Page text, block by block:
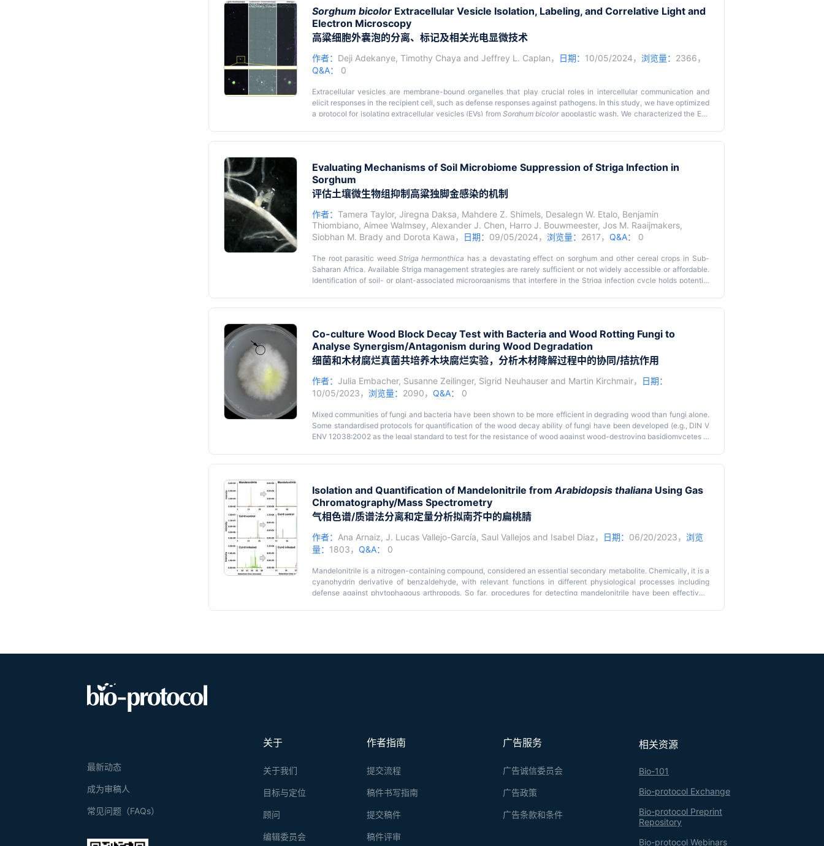
antibiotics for co-transformation than using one antibiotic for selecting transgenic events. To overcome this
challenge, we recently developed an innovative split selectable marker system for plant co-transformation, allowing
the use of one selectable marker gene to select transgenic events. This method involves constructing two binary
connected to a partial intein fragment. Following
Agrobacterium-mediated co-transformation, plants harboring both
binary vectors are selected using a single antibiotic, such as kanamycin. This split-marker system can be used to
polygenic traits or integrative improvement of multiple traits to simultaneously increase crop yield and quality.
Sorghum bicolor Extracellular Vesicle Isolation, Labeling, and Correlative Light and
Electron Microscopy
高粱细胞外囊泡的分离、标记及相关光电显微技术
作者： Deji Adekanye, Timothy Chaya and Jeffrey L. Caplan， 日期： 10/05/2024， 浏览量： 2366，
Q&A：
0
Extracellular vesicles are membrane-bound organelles that play crucial roles in intercellular communication and
elicit responses in the recipient cell, such as defense responses against pathogens. In this study, we have optimized
a protocol for isolating extracellular vesicles (EVs) from Sorghum bicolorapoplastic wash. We characterized the EVs
Evaluating Mechanisms of Soil Microbiome Suppression of Striga Infection in
Sorghum
评估土壤微生物组抑制高粱独脚金感染的机制
作者： Tamera Taylor, Jiregna Daksa, Mahdere Z. Shimels, Desalegn W. Etalo, Benjamin
Thiombiano, Aimee Walmsey, Alexander J. Chen, Harro J. Bouwmeester, Jos M. Raaijmakers,
Siobhan M. Brady and Dorota Kawa， 日期： 09/05/2024， 浏览量： 2617， Q&A： 0
The root parasitic weed Striga hermonthica has a devastating effect on sorghum and other cereal crops in Sub-
Saharan Africa. Available Striga management strategies are rarely sufficient or not widely accessible or affordable.
Identification of soil- or plant-associated microorganisms that interfere in the Striga infection cycle holds potential
we present protocols to assess the functional potential of the soil microbiome and individual bacterial taxa that
adversely affect Striga parasitism in sorghum via three major known suppression mechanisms. These methods can
be further extended to other Striga hosts and other root parasitic weeds.
Co-culture Wood Block Decay Test with Bacteria and Wood Rotting Fungi to
Analyse Synergism/Antagonism during Wood Degradation
细菌和木材腐烂真菌共培养木块腐烂实验，分析木材降解过程中的协同/拮抗作用
作者： Julia Embacher, Susanne Zeilinger, Sigrid Neuhauser and Martin Kirchmair，
日期：
10/05/2023， 浏览量： 2090， Q&A： 0
Mixed communities of fungi and bacteria have been shown to be more efficient in degrading wood than fungi alone.
Some standardised protocols for quantification of the wood decay ability of fungi have been developed (e.g., DIN V
ENV 12038:2002 as the legal standard to test for the resistance of wood against wood-destroying basidiomycetes in
opportunities in exploration of inter- and intra-kingdom interactions in the wood-related environment and forms the
basis for microcosm experiments.
Key features
• Allows testing if fungi are more efficient in degrading wood when bacteria are present.
Isolation and Quantification of Mandelonitrile fromArabidopsis thaliana Using Gas
Chromatography/Mass Spectrometry
气相色谱/质谱法分离和定量分析拟南芥中的扁桃腈
作者： Ana Arnaiz, J. Lucas Vallejo-García, Saul Vallejos and Isabel Diaz， 日期： 06/20/2023， 浏览
量： 1803， Q&A： 0
Mandelonitrile is a nitrogen-containing compound, considered an essential secondary metabolite. Chemically, it is a
cyanohydrin derivative of benzaldehyde, with relevant functions in different physiological processes including
defense against phytophagous arthropods. So far, procedures for detecting mandelonitrile have been effectively
相关资源
Bio-101
Bio-protocol Exchange
Bio-protocol Preprint
Repository
Bio-protocol Webinars
广告服务
广告诚信委员会
广告政策
广告条款和条件
作者指南
提交流程
稿件书写指南
提交稿件
稿件评审
关于
关于我们
目标与定位
顾问
编辑委员会
最新动态
成为审稿人
常见问题（FAQs）